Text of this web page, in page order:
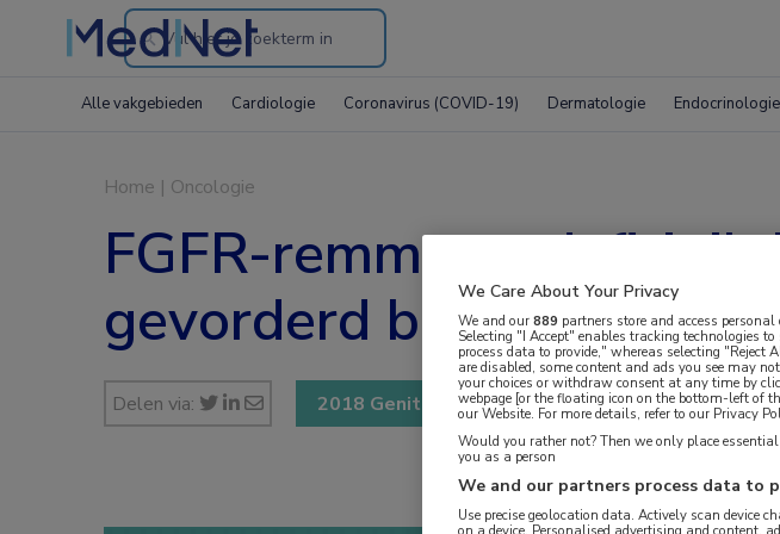
Search
the
Alle vakgebieden Cardiologie Coronavirus (COVID-19) Dermatologie Endocrinologie
Home | Oncologie
FGFR-remmer
gevorderd
Delen via: 2018 Genitourinary Cancers Symposium (ASCO
We Care About Your Privacy
We and our889 partners store and access
Selecting "I Accept" enables tracking technologies
process data to provide," whereas selecting
are disabled, some content and ads you see may
your choices or withdraw consent at any time by
webpage [or the floating icon on the bottom-left of
our Website. For more details, refer to our Privacy
Would you rather not? Then we only place
you as a person
We and our partners process data to
Use precise geolocation data. Actively scan device
on a device. Personalised advertising and content,